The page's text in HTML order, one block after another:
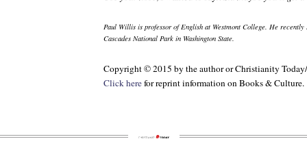
Paul Willis is professor of English at Westmont College. He
Cascades National Park in Washington State.
Copyright © 2015 by the author or Christianity Today/
Click herefor reprint information onBooks & Culture.